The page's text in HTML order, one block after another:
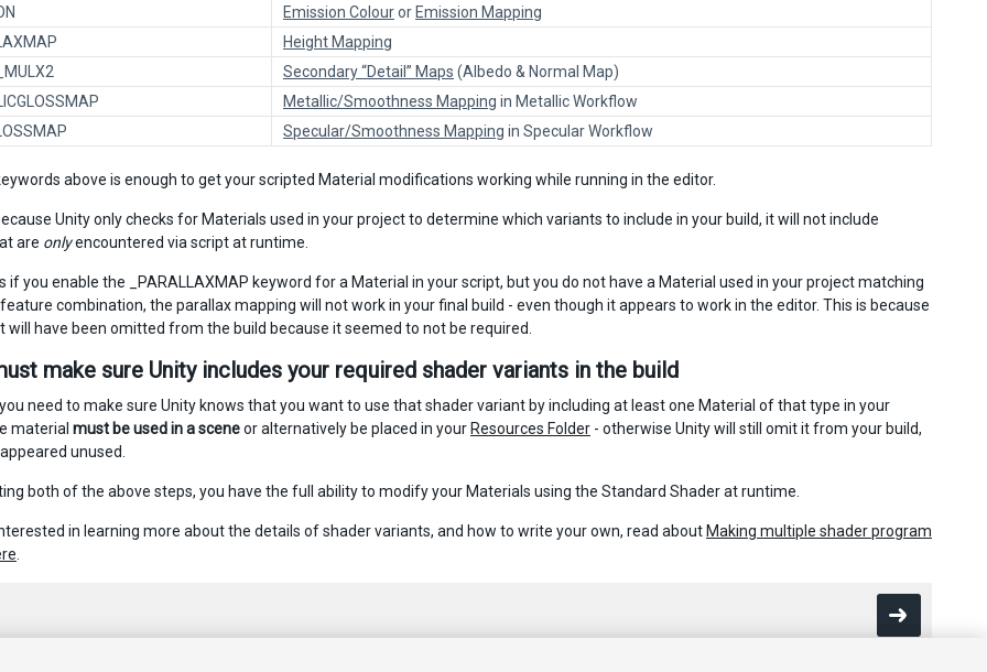
Emission Colouror Emission Mapping
Height Mapping
Secondary “Detail” Maps (Albedo & Normal Map)
Metallic/Smoothness Mapping in Metallic Workflow
Specular/Smoothness Mapping in Specular Workflow
above is enough to get your scripted Material modifications working while running in the editor.
Unity only checks for Materials used in your project to determine which variants to include in your build, it will not include
are onlyencountered via script at runtime.
if you enable the _PARALLAXMAP keyword for a Material in your script, but you do not have a Material used in your project matching
combination, the parallax mapping will not work in your final build - even though it appears to work in the editor. This is because
will have been omitted from the build because it seemed to not be required.
make sure Unity includes your required shader variants in the build
need to make sure Unity knows that you want to use that shader variant by including at least one Material of that type in your
material must be used in a sceneor alternatively be placed in your Resources Folder - otherwise Unity will still omit it from your build,
unused.
both of the above steps, you have the full ability to modify your Materials using the Standard Shader at runtime.
in learning more about the details of shader variants, and how to write your own, read about Making multiple shader program